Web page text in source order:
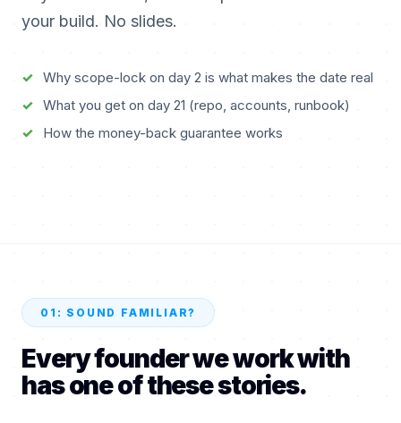
your build. No slides.
Why scope-lock on day 2 is what makes the date real
What you get on day 21 (repo, accounts, runbook)
How the money-back guarantee works
21
01: SOUND FAMILIAR?
Every founder we work with
has one of these stories.